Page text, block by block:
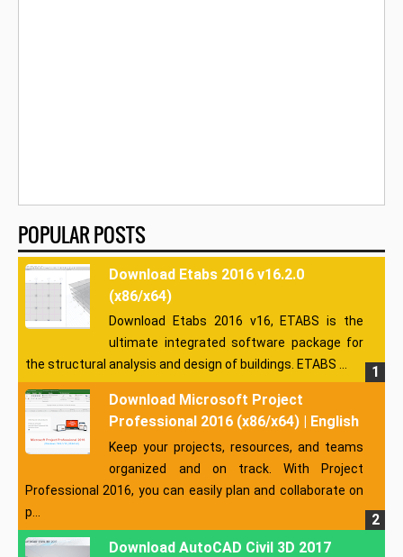
POPULAR POSTS
Download Etabs 2016 v16.2.0
(x86/x64)
Download Etabs 2016 v16, ETABS is the
ultimate integrated software package for
the structural analysis and design of buildings. ETABS ...
Download Microsoft Project
Professional 2016 (x86/x64) | English
Keep your projects, resources, and teams
organized and on track. With Project
Professional 2016, you can easily plan and collaborate on
p...
Download AutoCAD Civil 3D 2017